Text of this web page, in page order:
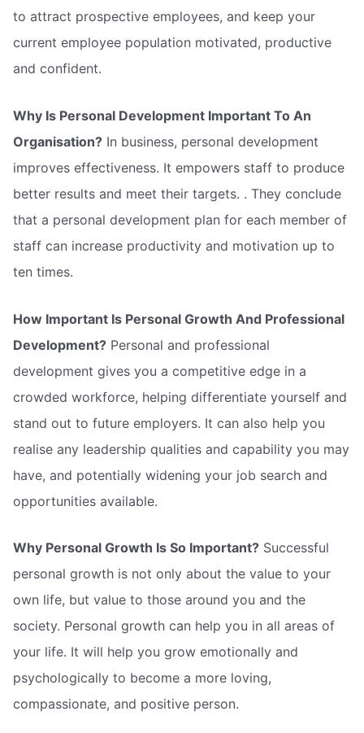
to attract prospective employees, and keep your
current employee population motivated, productive
and confident.
Why Is Personal Development Important To An
Organisation? In business, personal development
improves effectiveness. It empowers staff to produce
better results and meet their targets. . They conclude
that a personal development plan for each member of
staff can increase productivity and motivation up to
ten times.
How Important Is Personal Growth And Professional
Development? Personal and professional
development gives you a competitive edge in a
crowded workforce, helping differentiate yourself and
stand out to future employers. It can also help you
realise any leadership qualities and capability you may
have, and potentially widening your job search and
opportunities available.
Why Personal Growth Is So Important? Successful
personal growth is not only about the value to your
own life, but value to those around you and the
society. Personal growth can help you in all areas of
your life. It will help you grow emotionally and
psychologically to become a more loving,
compassionate, and positive person.